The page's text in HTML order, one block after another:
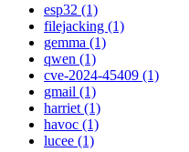
esp32 (1)
filejacking (1)
gemma (1)
qwen (1)
cve-2024-45409 (1)
gmail (1)
harriet (1)
havoc (1)
lucee (1)